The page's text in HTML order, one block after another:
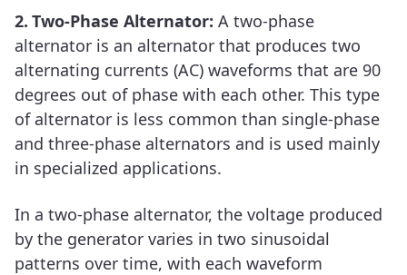
2. Two-Phase Alternator: A two-phase
alternator is an alternator that produces two
alternating currents (AC) waveforms that are 90
degrees out of phase with each other. This type
of alternator is less common than single-phase
and three-phase alternators and is used mainly
in specialized applications.
In a two-phase alternator, the voltage produced
by the generator varies in two sinusoidal
patterns over time, with each waveform